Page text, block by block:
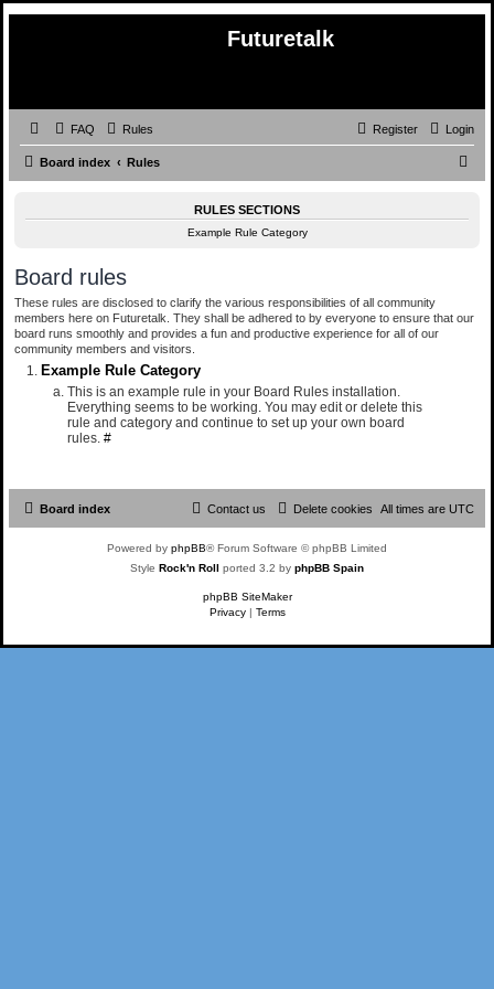
Futuretalk
FAQ Rules Login
Register
Board index Rules
RULES SECTIONS
Example Rule Category
Board rules
These rules are disclosed to clarify the various responsibilities of all community
members here on Futuretalk. They shall be adhered to by everyone to ensure that our
board runs smoothly and provides a fun and productive experience for all of our
community members and visitors.
Example Rule Category
This is an example rule in your Board Rules installation.
Everything seems to be working. You may edit or delete this
rule and category and continue to set up your own board
rules. #
Board index All times are UTC
Delete cookies
Contact us
Powered by phpBB® Forum Software © phpBB Limited
Style Rock'n Roll ported 3.2 by phpBB Spain
phpBB SiteMaker
Privacy | Terms